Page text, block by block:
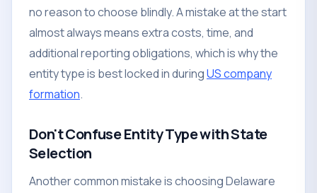
no reason to choose blindly. A mistake at the start
almost always means extra costs, time, and
additional reporting obligations, which is why the
entity type is best locked in duringUS company
formation.
Don't Confuse Entity Type with State
Selection
Another common mistake is choosing Delaware